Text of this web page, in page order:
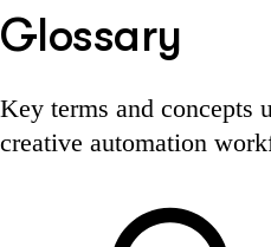
Glossary
Key terms and concepts
creative automation